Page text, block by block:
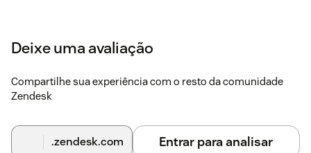
Deixe uma avaliação
Compartilhe sua experiência com o resto da comunidade
Zendesk
.zendesk.com Entrar para analisar